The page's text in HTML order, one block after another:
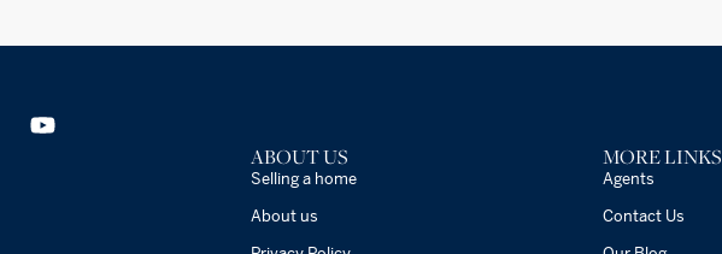
ABOUT US
Selling a home
About us
MORE LINKS
Agents
Contact Us